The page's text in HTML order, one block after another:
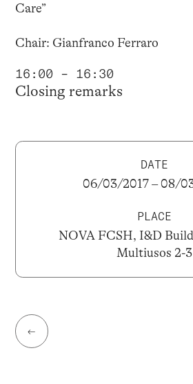
Care”
Chair: Gianfranco Ferraro
16:00 – 16:30
Closing remarks
DATE
06/03/2017 – 08/
PLACE
NOVA FCSH, I&D
Multiusos 2-3
←